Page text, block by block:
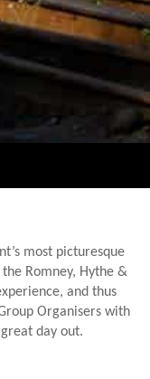
most picturesque
Romney, Hythe &
and thus
Organisers with
day out.